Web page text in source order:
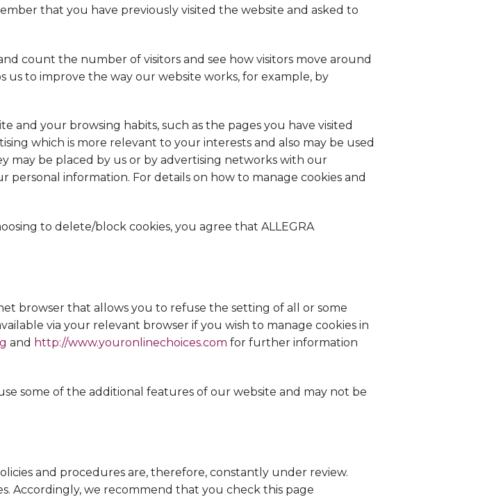
that you have previously visited the website and asked to
count the number of visitors and see how visitors move around
us to improve the way our website works, for example, by
and your browsing habits, such as the pages you have visited
which is more relevant to your interests and also may be used
may be placed by us or by advertising networks with our
personal information. For details on how to manage cookies and
to delete/block cookies, you agree that ALLEGRA
browser that allows you to refuse the setting of all or some
via your relevant browser if you wish to manage cookies in
and http://www.youronlinechoices.com for further information
some of the additional features of our website and may not be
and procedures are, therefore, constantly under review.
Accordingly, we recommend that you check this page